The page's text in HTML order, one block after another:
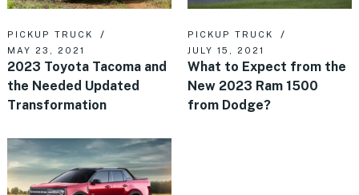
PICKUP TRUCK
MAY 23, 2021
2023 Toyota Tacoma and
the Needed Updated
Transformation
PICKUP TRUCK
JULY 15, 2021
What to Expect from the
New 2023 Ram 1500
from Dodge?